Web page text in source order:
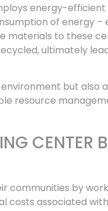
energy-
of energy
to these
ultimately
but also
resource
CENTER
communities by
costs associated